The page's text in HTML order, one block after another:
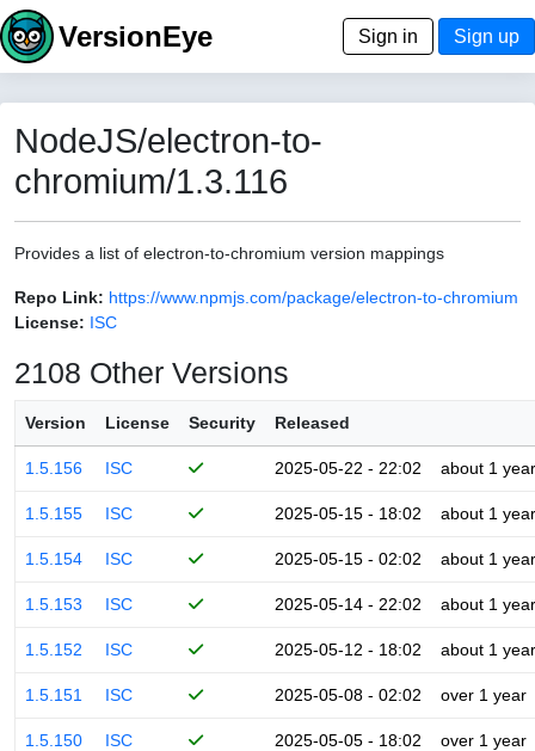
VersionEye Sign in Sign up
NodeJS/electron-to-
chromium/1.3.116
Provides a list of electron-to-chromium version mappings
Repo Link: https://www.npmjs.com/package/electron-to-chromium
License: ISC
2108 Other Versions
Version License Security Released
1.5.156 ISC 2025-05-22 - 22:02 about 1 year
1.5.155 ISC 2025-05-15 - 18:02 about 1 year
1.5.154 ISC 2025-05-15 - 02:02 about 1 year
1.5.153 ISC 2025-05-14 - 22:02 about 1 year
1.5.152 ISC 2025-05-12 - 18:02 about 1 year
1.5.151 ISC 2025-05-08 - 02:02 over 1 year
1.5.150 ISC 2025-05-05 - 18:02 over 1 year